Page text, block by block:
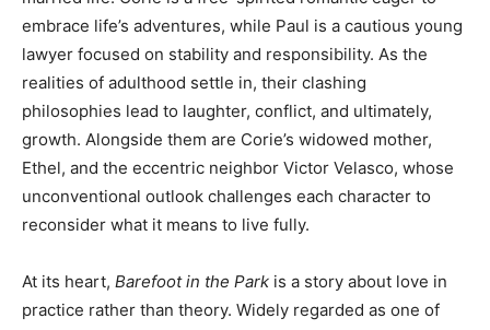
embrace life’s adventures, while Paul is a cautious young
lawyer focused on stability and responsibility. As the
realities of adulthood settle in, their clashing
philosophies lead to laughter, conflict, and ultimately,
growth. Alongside them are Corie’s widowed mother,
Ethel, and the eccentric neighbor Victor Velasco, whose
unconventional outlook challenges each character to
reconsider what it means to live fully.
At its heart, Barefoot in the Park is a story about love in
practice rather than theory. Widely regarded as one of